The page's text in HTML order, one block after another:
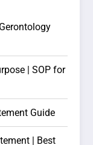
| SOP for
Guide
| Best